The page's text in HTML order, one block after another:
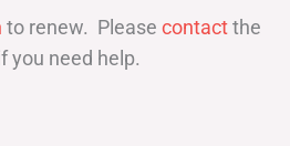
to renew. Please contactthe
you need help.